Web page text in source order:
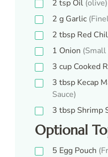
2 tspOil (olive)
2 gGarlic
2 tbspRed
1 Onion (Small
3 cupCooked
3 tbspKecap
Sauce)
3 tbspShrimp
Optional
5 Egg Pouch